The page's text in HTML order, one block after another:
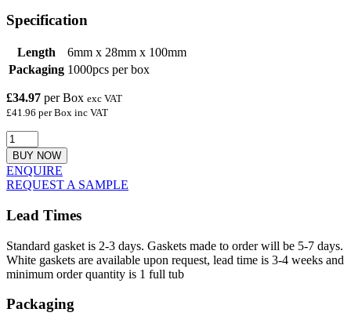
Specification
Length
6mm x 28mm x 100mm
Packaging 1000pcs per box
£34.97 per Box exc VAT
£41.96 per Box inc VAT
BUY NOW
ENQUIRE
REQUEST A SAMPLE
Lead Times
Standard gasket is 2-3 days. Gaskets made to order will be 5-7 days.
White gaskets are available upon request, lead time is 3-4 weeks and
minimum order quantity is 1 full tub
Packaging